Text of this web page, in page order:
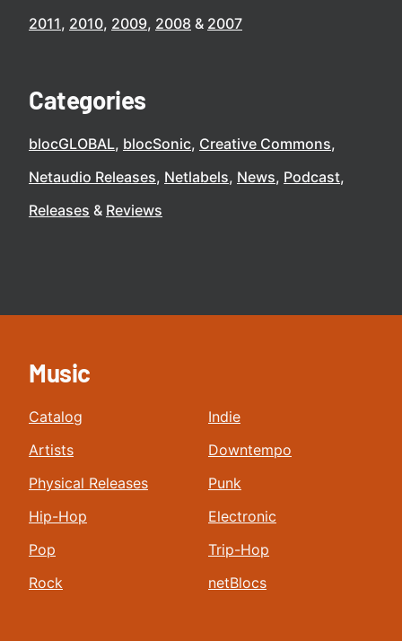
2011 2010 2009 2008 2007
Categories
blocGLOBAL blocSonic Creative Commons
Netaudio Releases Netlabels News Podcast
Releases
Reviews
Music
Catalog
Artists
Physical Releases
Hip-Hop
Pop
Rock
Indie
Downtempo
Punk
Electronic
Trip-Hop
netBlocs